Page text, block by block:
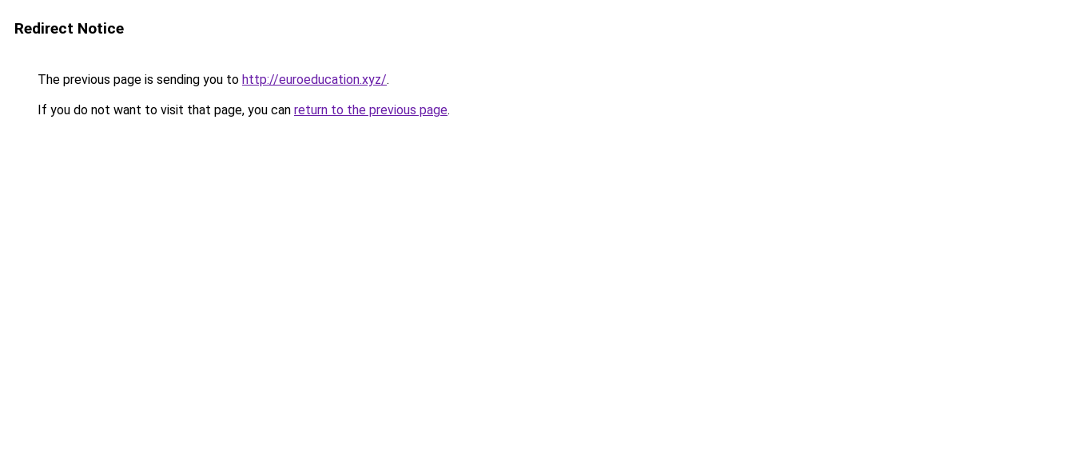
Redirect Notice
The previous page is sending you to http://euroeducation.xyz/.
If you do not want to visit that page, you can return to the previous page.